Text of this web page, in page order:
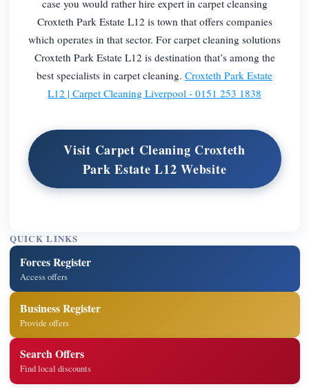
case you would rather hire expert in carpet cleansing
Croxteth Park Estate L12 is town that offers companies
which operates in that sector. For carpet cleaning solutions
Croxteth Park Estate L12 is destination that’s among the
best specialists in carpet cleaning. Croxteth Park Estate
L12 | Carpet Cleaning Liverpool - 0151 253 1838
Visit Carpet Cleaning Croxteth
Park Estate L12 Website
QUICK LINKS
Forces Register
Access offers
Business Register
Provide offers
Search Offers
Find local discounts